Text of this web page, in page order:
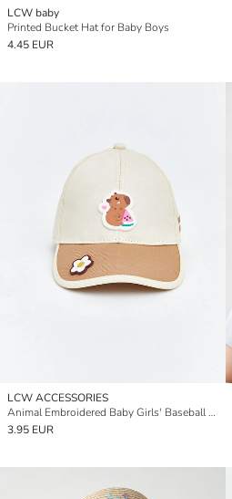
LCW baby
Printed Bucket Hat for Baby Boys
4.45 EUR
LCW ACCESSORIES
Animal Embroidered Baby Girls' Baseball Cap
3.95 EUR